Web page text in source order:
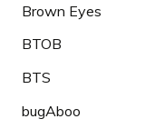
Brown Eyes
BTOB
BTS
bugAboo